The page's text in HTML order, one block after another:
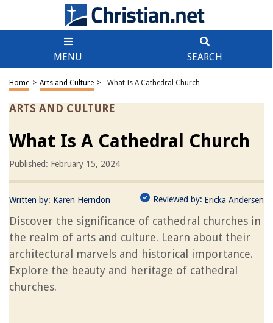
MENU SEARCH
Home > Arts and Culture > What Is A Cathedral Church
ARTS AND CULTURE
What Is A Cathedral Church
Published: February 15, 2024
Written by: Karen Herndon Reviewed by: Ericka Andersen
Discover the significance of cathedral churches in
the realm of arts and culture. Learn about their
architectural marvels and historical importance.
Explore the beauty and heritage of cathedral
churches.